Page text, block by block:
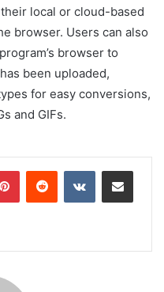
local or cloud-based
browser. Users can also
browser to
been uploaded,
for easy conversions,
and GIFs.
PinterestReddit VKontakteShare via Email